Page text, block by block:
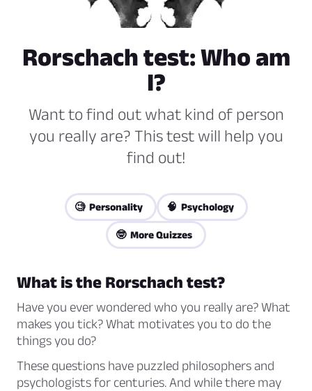
Rorschach test: Who am
I?
Want to find out what kind of person
you really are? This test will help you
find out!
🧐 Personality 🧠 Psychology
🤓 More Quizzes
What is the Rorschach test?
Have you ever wondered who you really are? What
makes you tick? What motivates you to do the
things you do?
These questions have puzzled philosophers and
psychologists for centuries. And while there may